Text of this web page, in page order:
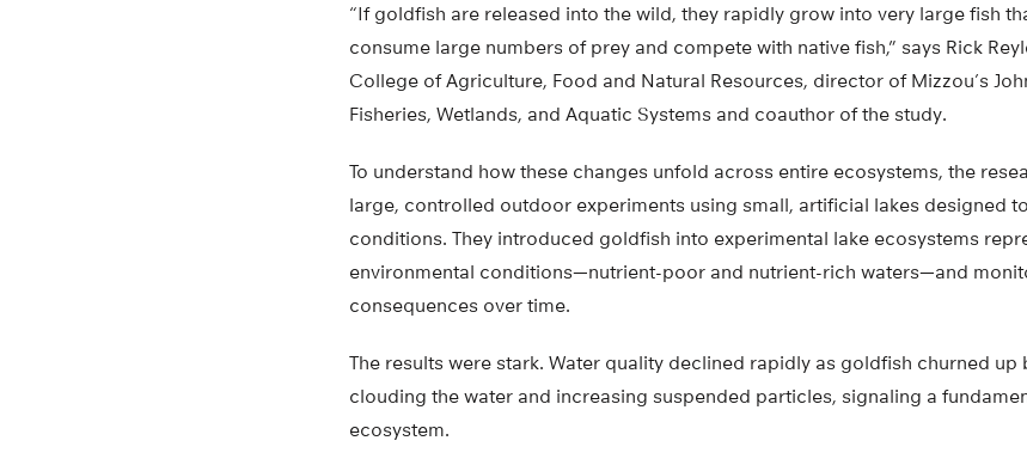
“If goldfish are released into the wild, they rapidly grow into very large fish
consume large numbers of prey and compete with native fish,” says Rick
College of Agriculture, Food and Natural Resources, director of Mizzou’s
Fisheries, Wetlands, and Aquatic Systems and coauthor of the study.
To understand how these changes unfold across entire ecosystems, the
large, controlled outdoor experiments using small, artificial lakes designed
conditions. They introduced goldfish into experimental lake ecosystems
environmental conditions—nutrient-poor and nutrient-rich waters—and
consequences over time.
The results were stark. Water quality declined rapidly as goldfish churned up
clouding the water and increasing suspended particles, signaling a
ecosystem.